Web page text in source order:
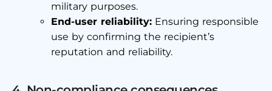
military purposes.
End-user reliability: Ensuring responsible
use by confirming the recipient’s
reputation and reliability.